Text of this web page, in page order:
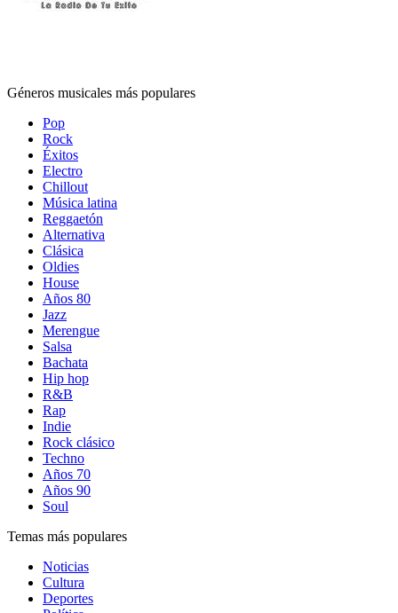
Géneros musicales más populares
Pop
Rock
Éxitos
Electro
Chillout
Música latina
Reggaetón
Alternativa
Clásica
Oldies
House
Años 80
Jazz
Merengue
Salsa
Bachata
Hip hop
R&B
Rap
Indie
Rock clásico
Techno
Años 70
Años 90
Soul
Temas más populares
Noticias
Cultura
Deportes